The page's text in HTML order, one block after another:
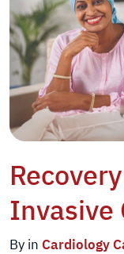
Invasive
By in Cardiology